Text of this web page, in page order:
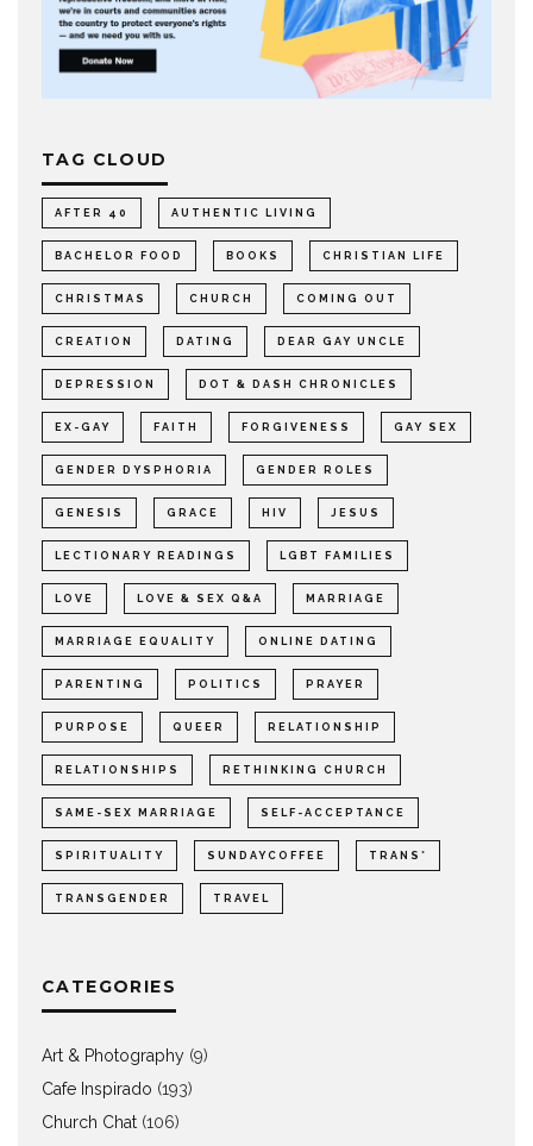
TAG CLOUD
AFTER 40 AUTHENTIC LIVING
BACHELOR FOOD BOOKS CHRISTIAN LIFE
CHRISTMAS CHURCH COMING OUT
CREATION DATING DEAR GAY UNCLE
DEPRESSION DOT & DASH CHRONICLES
EX-GAY FAITH FORGIVENESS GAY SEX
GENDER DYSPHORIA GENDER ROLES
GENESIS GRACE HIV JESUS
LECTIONARY READINGS LGBT FAMILIES
LOVE LOVE & SEX Q&A MARRIAGE
MARRIAGE EQUALITY ONLINE DATING
PARENTING POLITICS PRAYER
PURPOSE QUEER RELATIONSHIP
RELATIONSHIPS RETHINKING CHURCH
SAME-SEX MARRIAGE SELF-ACCEPTANCE
SPIRITUALITY SUNDAYCOFFEE TRANS*
TRANSGENDER TRAVEL
CATEGORIES
Art & Photography (9)
Cafe Inspirado (193)
Church Chat (106)